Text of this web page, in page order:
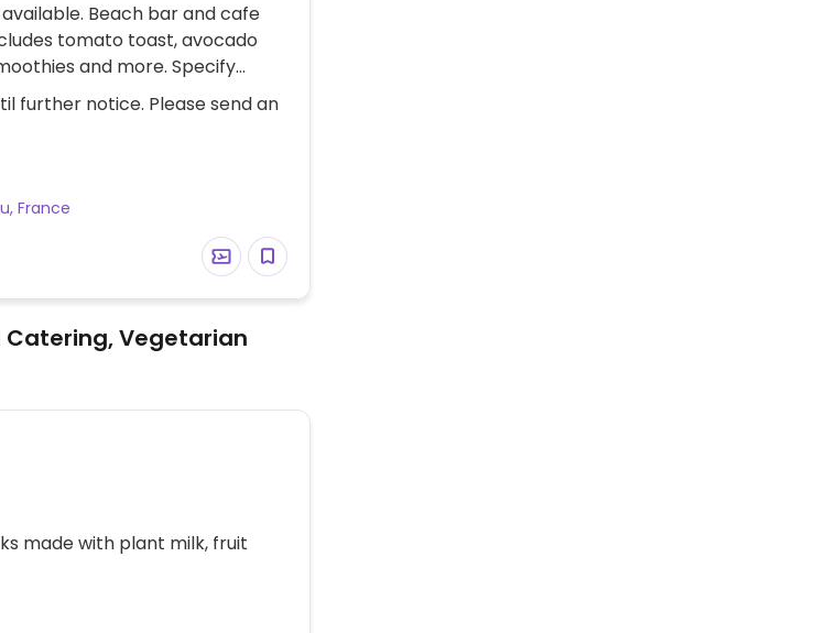
Beach bar and cafe
tomato toast, avocado
and more. Specify
further notice. Please send an
France
Catering, Vegetarian
made with plant milk, fruit